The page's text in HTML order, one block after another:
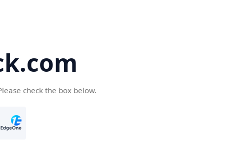
check the box below.